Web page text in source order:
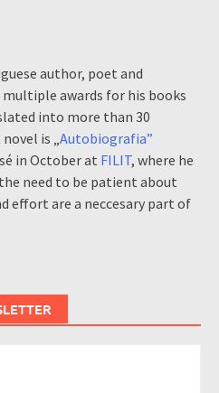
author, poet and
awards for his books
into more than 30
is „Autobiografia”
in October at FILIT, where he
need to be patient about
effort are a neccesary part of